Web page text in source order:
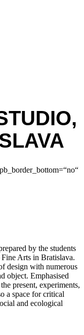
by the students
Arts in Bratislava.
design with numerous
object. Emphasised
present, experiments,
a space for critical
and ecological